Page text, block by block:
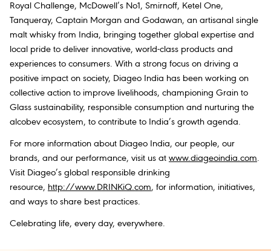
Royal Challenge, McDowell’s No1, Smirnoff, Ketel One,
Tanqueray, Captain Morgan and Godawan, an artisanal single
malt whisky from India, bringing together global expertise and
local pride to deliver innovative, world-class products and
experiences to consumers. With a strong focus on driving a
positive impact on society, Diageo India has been working on
collective action to improve livelihoods, championing Grain to
Glass sustainability, responsible consumption and nurturing the
alcobev ecosystem, to contribute to India’s growth agenda.
For more information about Diageo India, our people, our
brands, and our performance, visit us at www.diageoindia.com.
Visit Diageo’s global responsible drinking
resource, http://www.DRINKiQ.com, for information, initiatives,
and ways to share best practices.
Celebrating life, every day, everywhere.